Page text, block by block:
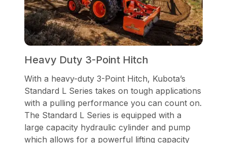
Heavy Duty 3-Point Hitch
With a heavy-duty 3-Point Hitch, Kubota’s
Standard L Series takes on tough applications
with a pulling performance you can count on.
The Standard L Series is equipped with a
large capacity hydraulic cylinder and pump
which allows for a powerful lifting capacity